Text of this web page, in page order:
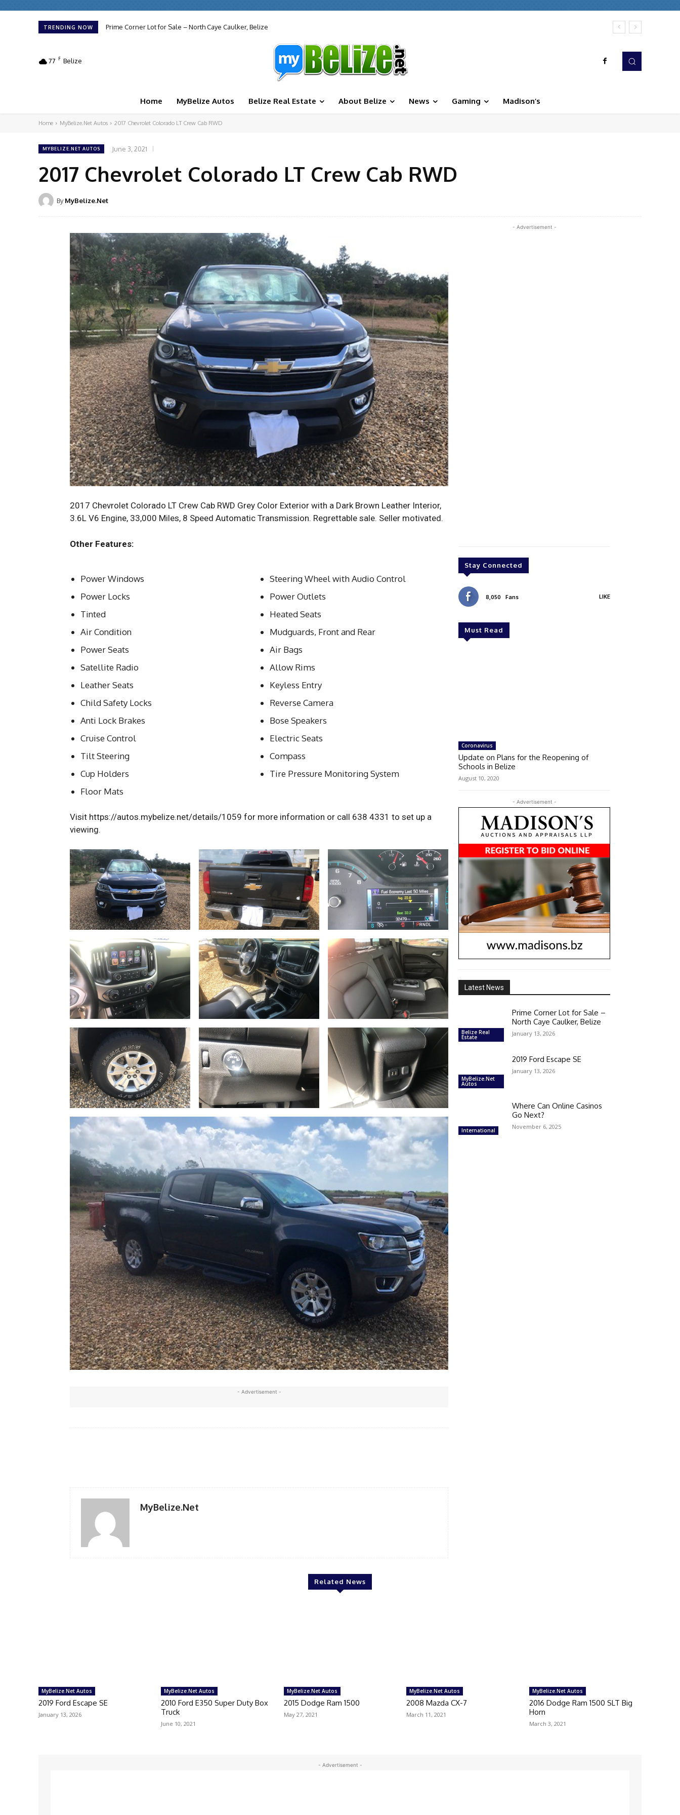
TRENDING NOW Prime Corner Lot for Sale – North Caye Caulker, Belize
77 F Belize
Home MyBelize Autos Belize Real Estate About Belize News Gaming Madison’s
Home MyBelize.Net Autos 2017 Chevrolet Colorado LT Crew Cab RWD
MYBELIZE.NET AUTOS June 3, 2021
2017 Chevrolet Colorado LT Crew Cab RWD
By MyBelize.Net
2017 Chevrolet Colorado LT Crew Cab RWD Grey Color Exterior with a Dark Brown Leather Interior,
3.6L V6 Engine, 33,000 Miles, 8 Speed Automatic Transmission. Regrettable sale. Seller motivated.
Other Features:
Power Windows
Power Locks
Tinted
Air Condition
Power Seats
Satellite Radio
Leather Seats
Child Safety Locks
Anti Lock Brakes
Cruise Control
Tilt Steering
Cup Holders
Floor Mats
Steering Wheel with Audio Control
Power Outlets
Heated Seats
Mudguards, Front and Rear
Air Bags
Allow Rims
Keyless Entry
Reverse Camera
Bose Speakers
Electric Seats
Compass
Tire Pressure Monitoring System
Visit https://autos.mybelize.net/details/1059 for more information or call 638 4331 to set up a
viewing.
- Advertisement -
MyBelize.Net
- Advertisement -
Stay Connected
8,050 Fans LIKE
Must Read
Coronavirus
Update on Plans for the Reopening of
Schools in Belize
August 10, 2020
- Advertisement -
Latest News
Belize Real
Estate
Prime Corner Lot for Sale –
North Caye Caulker, Belize
January 13, 2026
MyBelize.Net
Autos
2019 Ford Escape SE
January 13, 2026
International
Where Can Online Casinos
Go Next?
November 6, 2025
Related News
MyBelize.Net Autos
2019 Ford Escape SE
January 13, 2026
MyBelize.Net Autos
2010 Ford E350 Super Duty Box
Truck
June 10, 2021
MyBelize.Net Autos
2015 Dodge Ram 1500
May 27, 2021
MyBelize.Net Autos
2008 Mazda CX-7
March 11, 2021
MyBelize.Net Autos
2016 Dodge Ram 1500 SLT Big
Horn
March 3, 2021
- Advertisement -